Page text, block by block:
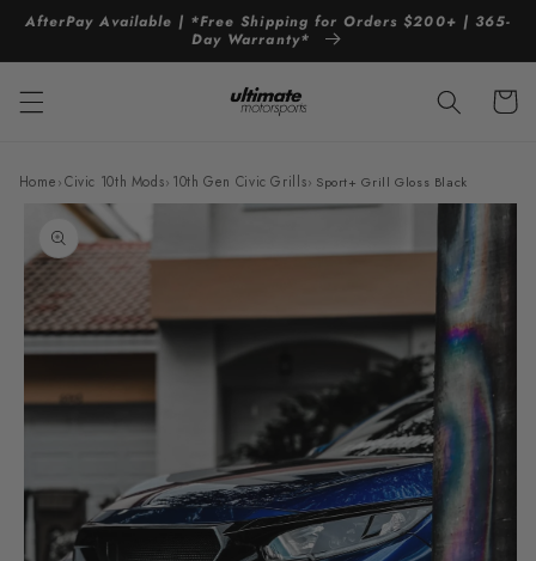
Skip to
content
AfterPay Available | *Free Shipping for Orders $200+ | 365-
Day Warranty*
Cart
Home›Civic 10th Mods› 10th Gen Civic Grills› Sport+ Grill Gloss Black
Skip to
product
information